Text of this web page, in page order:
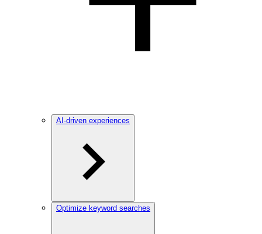
AI-driven experiences
Optimize keyword searches